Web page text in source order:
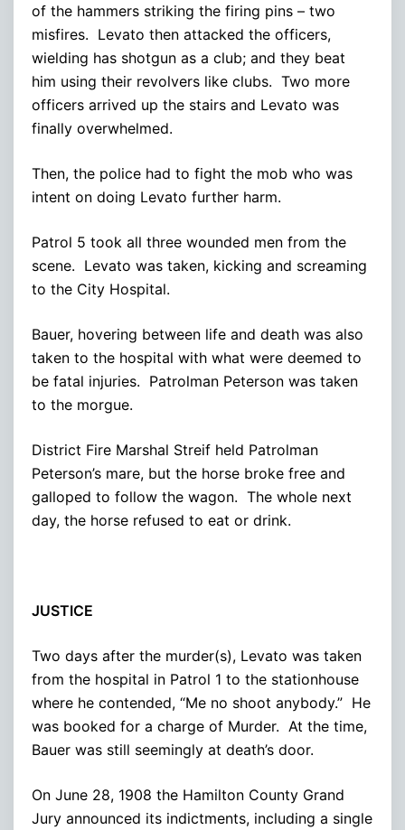
of the hammers striking the firing pins – two
misfires. Levato then attacked the officers,
wielding has shotgun as a club; and they beat
him using their revolvers like clubs. Two more
officers arrived up the stairs and Levato was
finally overwhelmed.
Then, the police had to fight the mob who was
intent on doing Levato further harm.
Patrol 5 took all three wounded men from the
scene. Levato was taken, kicking and screaming
to the City Hospital.
Bauer, hovering between life and death was also
taken to the hospital with what were deemed to
be fatal injuries. Patrolman Peterson was taken
to the morgue.
District Fire Marshal Streif held Patrolman
Peterson’s mare, but the horse broke free and
galloped to follow the wagon. The whole next
day, the horse refused to eat or drink.
JUSTICE
Two days after the murder(s), Levato was taken
from the hospital in Patrol 1 to the stationhouse
where he contended, “Me no shoot anybody.” He
was booked for a charge of Murder. At the time,
Bauer was still seemingly at death’s door.
On June 28, 1908 the Hamilton County Grand
Jury announced its indictments, including a single